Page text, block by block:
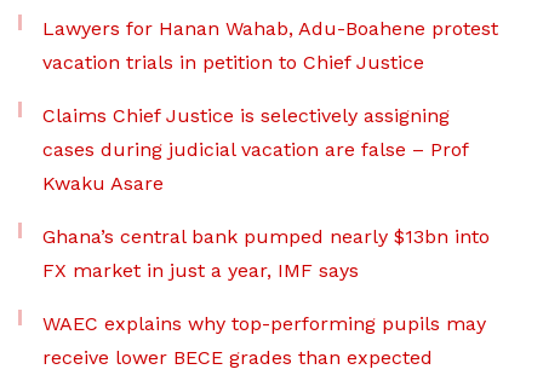
Lawyers for Hanan Wahab, Adu-Boahene protest
vacation trials in petition to Chief Justice
Claims Chief Justice is selectively assigning
cases during judicial vacation are false – Prof
Kwaku Asare
Ghana’s central bank pumped nearly $13bn into
FX market in just a year, IMF says
WAEC explains why top-performing pupils may
receive lower BECE grades than expected